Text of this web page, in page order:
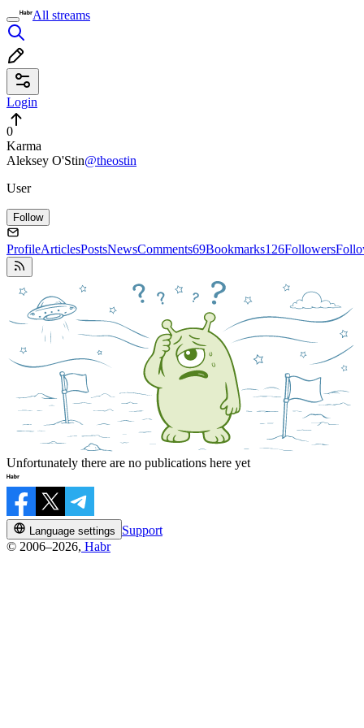
All streams
Login
0
Karma
Aleksey O'Stin@theostin
User
Follow
ProfileArticlesPostsNewsComments69Bookmarks126Followers
Unfortunately there are no publications here yet
Language settings
Support
© 2006–2026, Habr